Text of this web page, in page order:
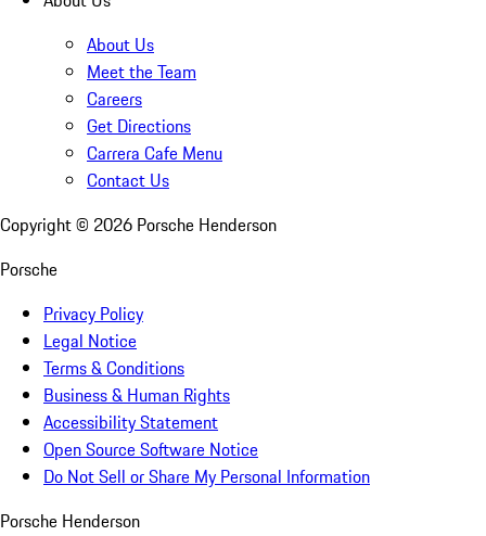
About Us
Meet the Team
Careers
Get Directions
Carrera Cafe Menu
Contact Us
Copyright © 2026 Porsche Henderson
Porsche
Privacy Policy
Legal Notice
Terms & Conditions
Business & Human Rights
Accessibility Statement
Open Source Software Notice
Do Not Sell or Share My Personal Information
Porsche Henderson